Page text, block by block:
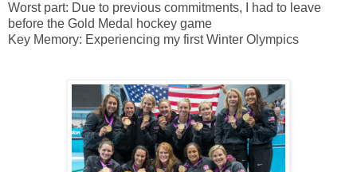
Worst part: Due to previous commitments, I had to leave
before the Gold Medal hockey game
Key Memory: Experiencing my first Winter Olympics